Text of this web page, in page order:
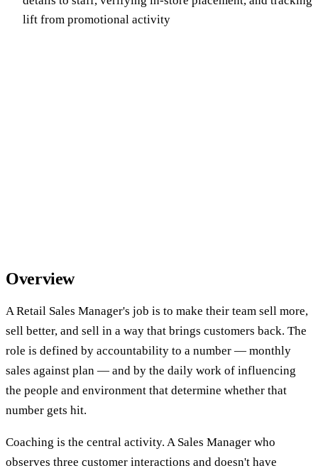
lift from promotional activity
Overview
A Retail Sales Manager's job is to make their team sell more,
sell better, and sell in a way that brings customers back. The
role is defined by accountability to a number — monthly
sales against plan — and by the daily work of influencing
the people and environment that determine whether that
number gets hit.
Coaching is the central activity. A Sales Manager who
observes three customer interactions and doesn't have